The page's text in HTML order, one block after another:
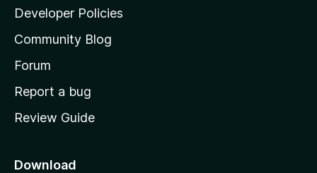
a
s
h
o
e
a
Developer Policies
Community Blog
Forum
Report a bug
Review Guide
Download